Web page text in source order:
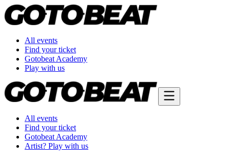
All events
Find your ticket
Gotobeat Academy
Play with us
All events
Find your ticket
Gotobeat Academy
Artist? Play with us